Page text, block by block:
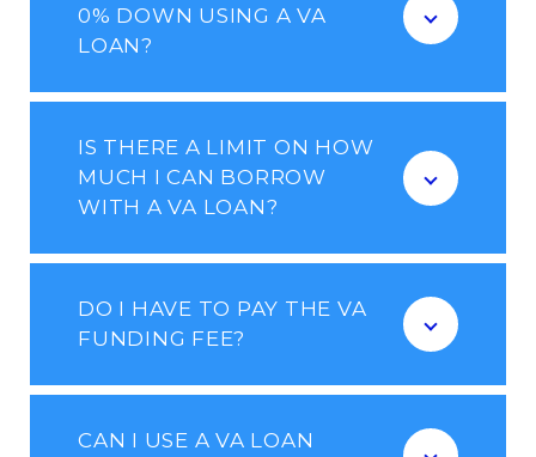
0% DOWN USING A VA
LOAN?
IS THERE A LIMIT ON HOW
MUCH I CAN BORROW
WITH A VA LOAN?
DO I HAVE TO PAY THE VA
FUNDING FEE?
CAN I USE A VA LOAN